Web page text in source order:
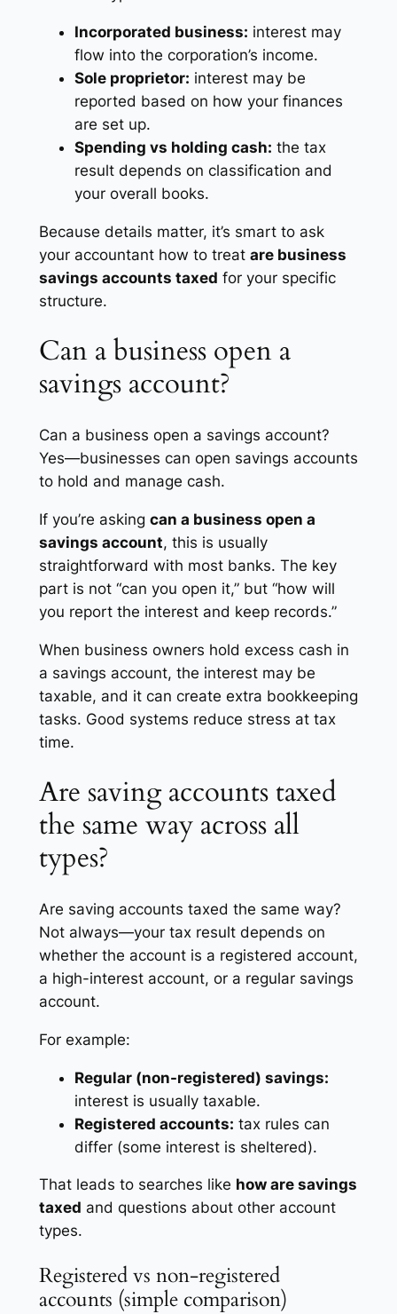
Incorporated business: interest may
flow into the corporation’s income.
Sole proprietor: interest may be
reported based on how your finances
are set up.
Spending vs holding cash: the tax
result depends on classification and
your overall books.
Because details matter, it’s smart to ask
your accountant how to treat are business
savings accounts taxed for your specific
structure.
Can a business open a
savings account?
Can a business open a savings account?
Yes—businesses can open savings accounts
to hold and manage cash.
If you’re asking can a business open a
savings account, this is usually
straightforward with most banks. The key
part is not “can you open it,” but “how will
you report the interest and keep records.”
When business owners hold excess cash in
a savings account, the interest may be
taxable, and it can create extra bookkeeping
tasks. Good systems reduce stress at tax
time.
Are saving accounts taxed
the same way across all
types?
Are saving accounts taxed the same way?
Not always—your tax result depends on
whether the account is a registered account,
a high-interest account, or a regular savings
account.
For example:
Regular (non-registered) savings:
interest is usually taxable.
Registered accounts: tax rules can
differ (some interest is sheltered).
That leads to searches like how are savings
taxed and questions about other account
types.
Registered vs non-registered
accounts (simple comparison)